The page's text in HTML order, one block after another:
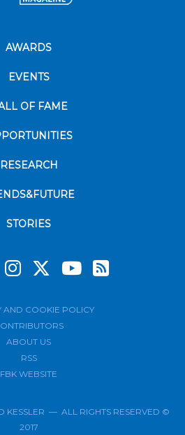
AWARDS
EVENTS
OF FAME
RESEARCH
STORIES
AND COOKIE POLICY
ABOUT US
RSS
FBK WEBSITE
KESSLER — ALL RIGHTS RESERVED ©
2017